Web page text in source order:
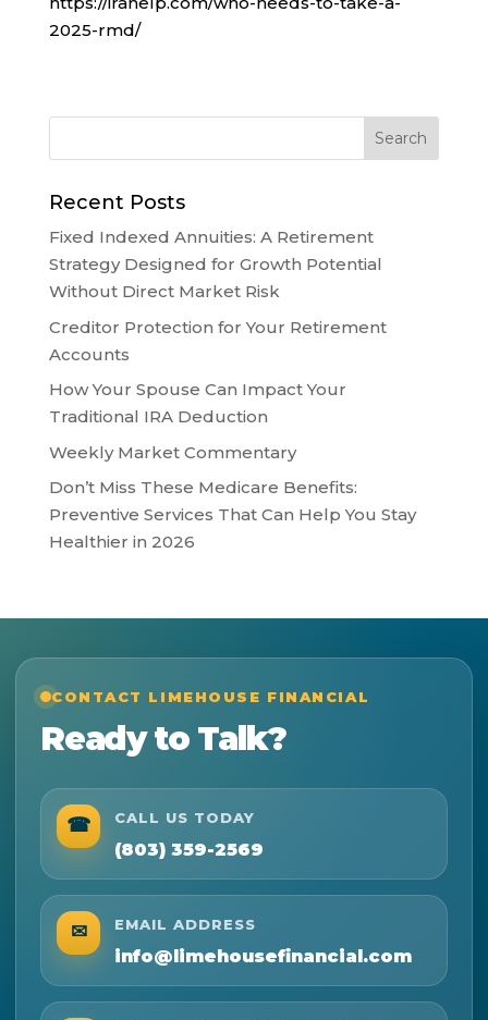
2025-rmd/
Recent Posts
Fixed Indexed Annuities: A Retirement
Strategy Designed for Growth Potential
Without Direct Market Risk
Creditor Protection for Your Retirement
Accounts
How Your Spouse Can Impact Your
Traditional IRA Deduction
Weekly Market Commentary
Don’t Miss These Medicare Benefits:
Preventive Services That Can Help You Stay
Healthier in 2026
CONTACT LIMEHOUSE FINANCIAL
Ready to Talk?
☎ CALL US TODAY
(803) 359-2569
✉ EMAIL ADDRESS
info@limehousefinancial.com